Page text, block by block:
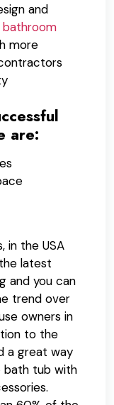
and
bathroom
more
are:
in the USA
latest
and you can
trend over
owners in
to the
a great way
bath tub with